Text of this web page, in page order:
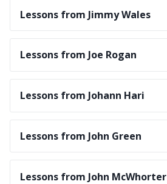
Lessons from Jimmy Wales
Lessons from Joe Rogan
Lessons from Johann Hari
Lessons from John Green
Lessons from John McWhorter